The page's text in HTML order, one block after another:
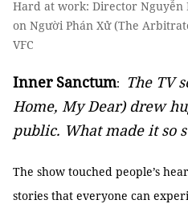
Hard at work: Director Nguyễn
on Người Phán Xử (The
VFC
Inner Sanctum: The TV
Home, My Dear) drew
public. What made it so
The show touched people’s
stories that everyone can